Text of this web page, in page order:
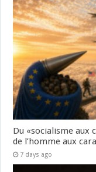
Du «socialisme aux
de l’homme aux
7 days ago